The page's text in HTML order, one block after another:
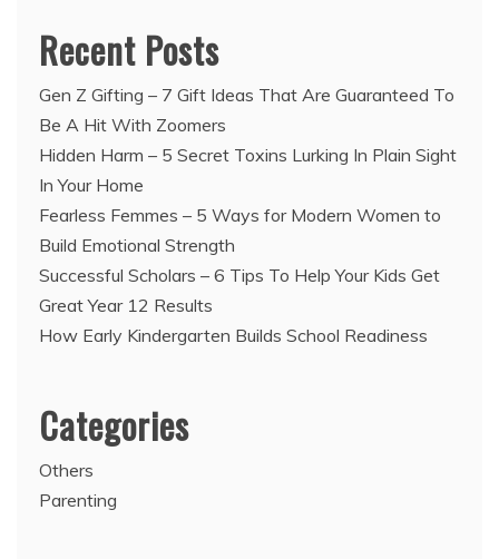
Recent Posts
Gen Z Gifting – 7 Gift Ideas That Are Guaranteed To
Be A Hit With Zoomers
Hidden Harm – 5 Secret Toxins Lurking In Plain Sight
In Your Home
Fearless Femmes – 5 Ways for Modern Women to
Build Emotional Strength
Successful Scholars – 6 Tips To Help Your Kids Get
Great Year 12 Results
How Early Kindergarten Builds School Readiness
Categories
Others
Parenting